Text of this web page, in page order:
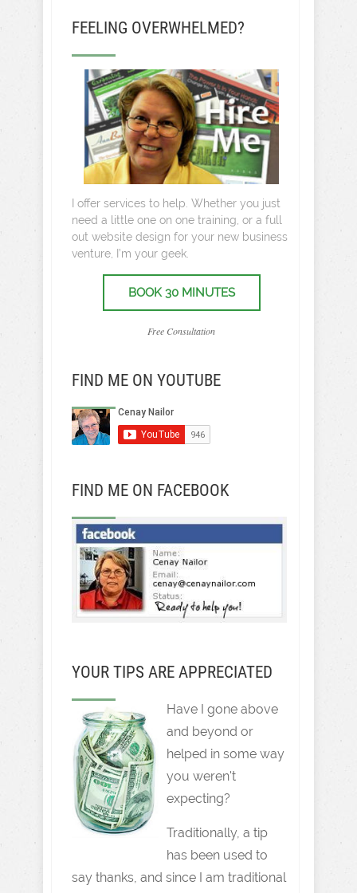
FEELING OVERWHELMED?
I offer services to help. Whether you just
need a little one on one training, or a full
out website design for your new business
venture, I’m your geek.
BOOK 30 MINUTES
Free Consultation
FIND ME ON YOUTUBE
FIND ME ON FACEBOOK
YOUR TIPS ARE APPRECIATED
Have I gone above
and beyond or
helped in some way
you weren't
expecting?
Traditionally, a tip
has been used to
say thanks, and since I am traditional